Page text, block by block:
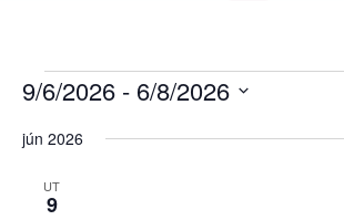
9/6/2026 - 6/8/2026
dátum.
jún 2026
UT
9